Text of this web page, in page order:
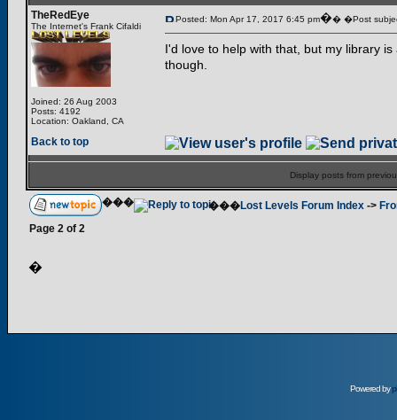
TheRedEye
The Internet's Frank Cifaldi
Joined: 26 Aug 2003
Posts: 4192
Location: Oakland, CA
Posted: Mon Apr 17, 2017 6:45 pm�� �Post
I'd love to help with that, but my library
though.
Back to top
Display posts from
��� ���Lost Levels Forum Index ->
Page 2 of 2
�
Powered by